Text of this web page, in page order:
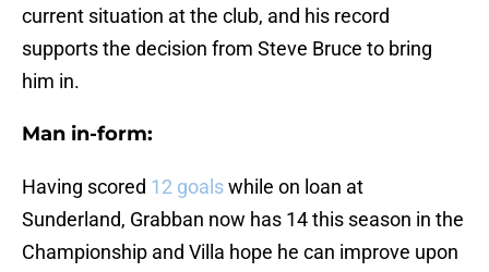
current situation at the club, and his record
supports the decision from Steve Bruce to bring
him in.
Man in-form:
Having scored 12 goalswhile on loan at
Sunderland, Grabban now has 14 this season in the
Championship and Villa hope he can improve upon